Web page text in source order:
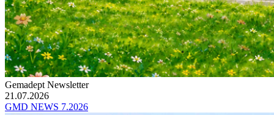
Gemadept Newsletter
21.07.2026
GMD NEWS 7.2026